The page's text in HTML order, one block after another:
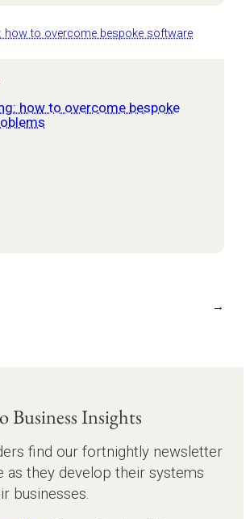
how to overcome bespoke
→
Business Insights
find our fortnightly newsletter
as they develop their systems
businesses.